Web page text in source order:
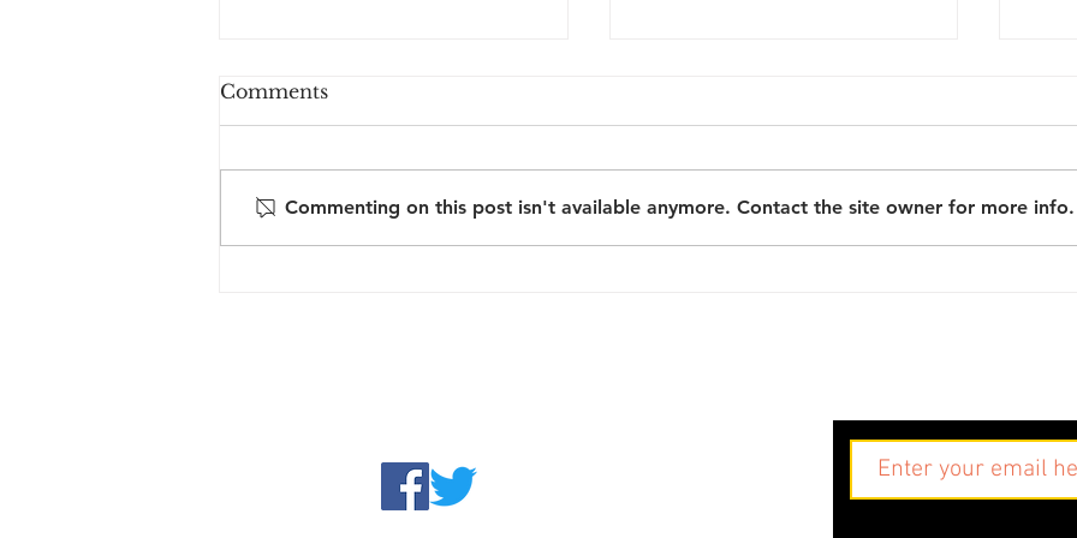
Comments
Commenting on this post isn't available anymore. Contact the site owner for more info.